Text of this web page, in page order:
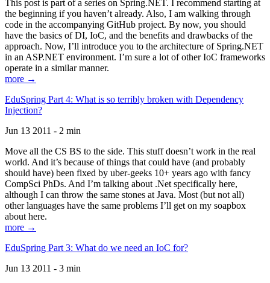
This post is part of a series on Spring.NET. I recommend starting at
the beginning if you haven’t already. Also, I am walking through
code in the accompanying GitHub project. By now, you should
have the basics of DI, IoC, and the benefits and drawbacks of the
approach. Now, I’ll introduce you to the architecture of Spring.NET
in an ASP.NET environment. I’m sure a lot of other IoC frameworks
operate in a similar manner.
more →
EduSpring Part 4: What is so terribly broken with Dependency
Injection?
Jun 13 2011 - 2 min
Move all the CS BS to the side. This stuff doesn’t work in the real
world. And it’s because of things that could have (and probably
should have) been fixed by uber-geeks 10+ years ago with fancy
CompSci PhDs. And I’m talking about .Net specifically here,
although I can throw the same stones at Java. Most (but not all)
other languages have the same problems I’ll get on my soapbox
about here.
more →
EduSpring Part 3: What do we need an IoC for?
Jun 13 2011 - 3 min